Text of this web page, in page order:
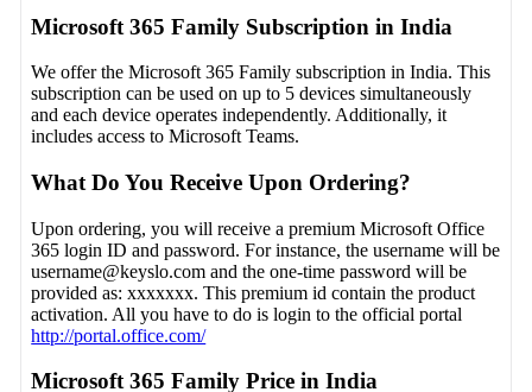
Microsoft 365 Family Subscription in India
We offer the Microsoft 365 Family subscription in India. This
subscription can be used on up to 5 devices simultaneously
and each device operates independently. Additionally, it
includes access to Microsoft Teams.
What Do You Receive Upon Ordering?
Upon ordering, you will receive a premium Microsoft Office
365 login ID and password. For instance, the username will be
username@keyslo.com and the one-time password will be
provided as: xxxxxxx. This premium id contain the product
activation. All you have to do is login to the official portal
http://portal.office.com/
Microsoft 365 Family Price in India